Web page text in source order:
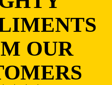
OUR